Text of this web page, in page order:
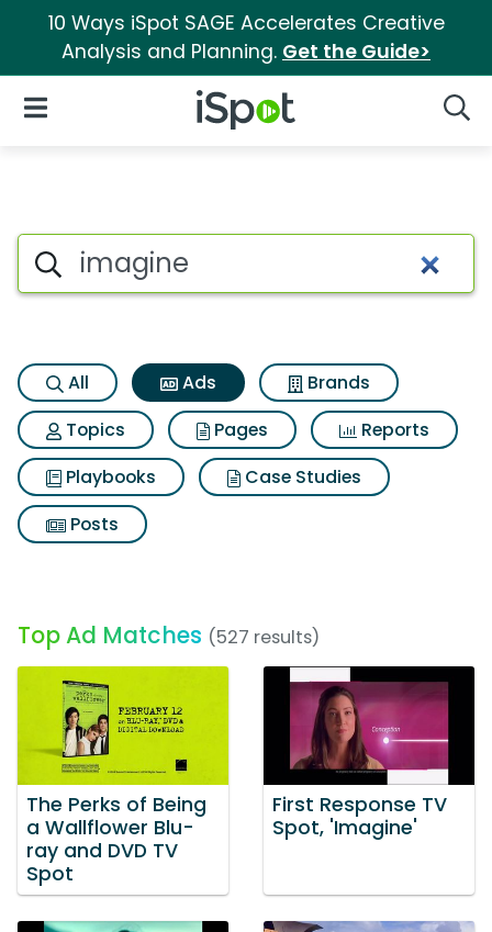
10 Ways iSpot SAGE Accelerates Creative
Analysis and Planning. Get the Guide>
iSpot Logo
Open Navigation
Commercial matches for
Search iSpot
All Ads
Brands
Topics
Pages
Reports
Playbooks
Case Studies
Posts
Top Ad Matches (527 results)
The Perks of Being
a Wallflower Blu-
ray and DVD TV
Spot
First Response TV
Spot, 'Imagine'